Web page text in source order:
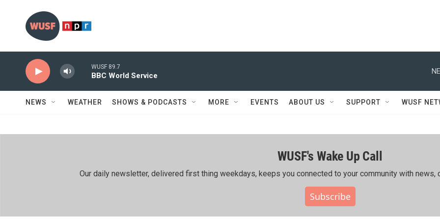
WUSF 89.7
BBC World Service
NEWS WEATHER SHOWS & PODCASTS MORE EVENTS ABOUT US SUPPORT WUSF
WUSF's Wake Up Call
Our daily newsletter, delivered first thing weekdays, keeps you connected to your community with news,
Subscribe